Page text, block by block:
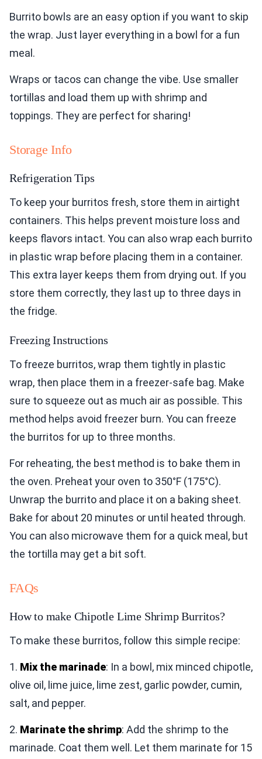
Burrito bowls are an easy option if you want to skip
the wrap. Just layer everything in a bowl for a fun
meal.
Wraps or tacos can change the vibe. Use smaller
tortillas and load them up with shrimp and
toppings. They are perfect for sharing!
Storage Info
Refrigeration Tips
To keep your burritos fresh, store them in airtight
containers. This helps prevent moisture loss and
keeps flavors intact. You can also wrap each burrito
in plastic wrap before placing them in a container.
This extra layer keeps them from drying out. If you
store them correctly, they last up to three days in
the fridge.
Freezing Instructions
To freeze burritos, wrap them tightly in plastic
wrap, then place them in a freezer-safe bag. Make
sure to squeeze out as much air as possible. This
method helps avoid freezer burn. You can freeze
the burritos for up to three months.
For reheating, the best method is to bake them in
the oven. Preheat your oven to 350°F (175°C).
Unwrap the burrito and place it on a baking sheet.
Bake for about 20 minutes or until heated through.
You can also microwave them for a quick meal, but
the tortilla may get a bit soft.
FAQs
How to make Chipotle Lime Shrimp Burritos?
To make these burritos, follow this simple recipe:
1. Mix the marinade: In a bowl, mix minced chipotle,
olive oil, lime juice, lime zest, garlic powder, cumin,
salt, and pepper.
2. Marinate the shrimp: Add the shrimp to the
marinade. Coat them well. Let them marinate for 15